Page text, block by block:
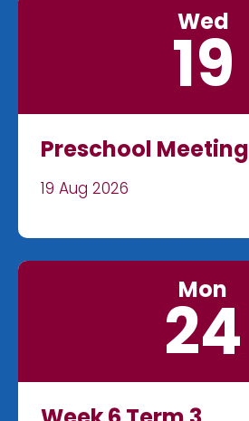
Wed
19
Preschool Meeting
19 Aug 2026
Mon
24